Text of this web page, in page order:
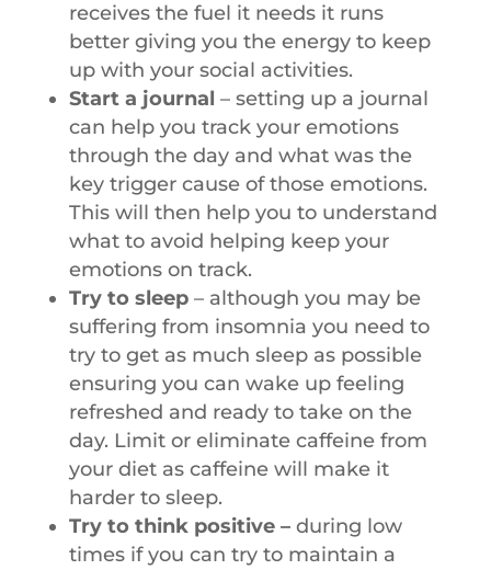
receives the fuel it needs it runs
better giving you the energy to keep
up with your social activities.
Start a journal – setting up a journal
can help you track your emotions
through the day and what was the
key trigger cause of those emotions.
This will then help you to understand
what to avoid helping keep your
emotions on track.
Try to sleep – although you may be
suffering from insomnia you need to
try to get as much sleep as possible
ensuring you can wake up feeling
refreshed and ready to take on the
day. Limit or eliminate caffeine from
your diet as caffeine will make it
harder to sleep.
Try to think positive – during low
times if you can try to maintain a